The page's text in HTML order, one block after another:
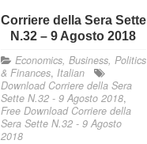
Corriere della Sera Sette
N.32 – 9 Agosto 2018
Economics, Business, Politics
& Finances, Italian
Download Corriere della Sera
Sette N.32 - 9 Agosto 2018,
Free Download Corriere della
Sera Sette N.32 - 9 Agosto
2018